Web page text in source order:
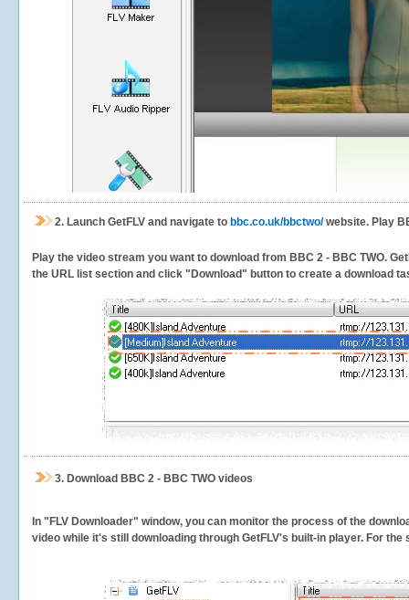
2. Launch GetFLV and navigate to bbc.co.uk/bbctwo/website. Play
Play the video stream you want to download from BBC 2 - BBC TWO.
the URL list section and click "Download" button to create a download
3. Download BBC 2 - BBC TWO videos
In "FLV Downloader" window, you can monitor the process of the
video while it's still downloading through GetFLV's built-in player. For